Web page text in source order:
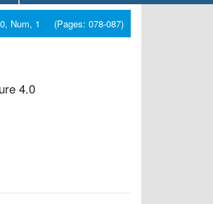
Num, 1 (Pages: 078-087)
4.0